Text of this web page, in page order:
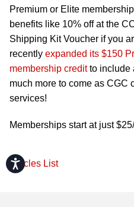
Accessibility
Premium or Elite
benefits like 10% off at the
Shipping Kit Voucher if you
recently expanded its $150
membership creditto include
much more to come as CGC
services!
Memberships start at just
Articles List